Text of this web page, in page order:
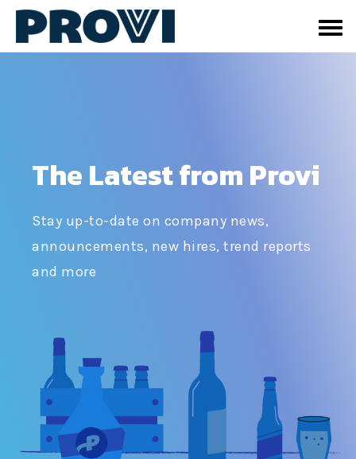
The Latest from Provi
Stay up-to-date on company news,
announcements, new hires, trend reports
and more